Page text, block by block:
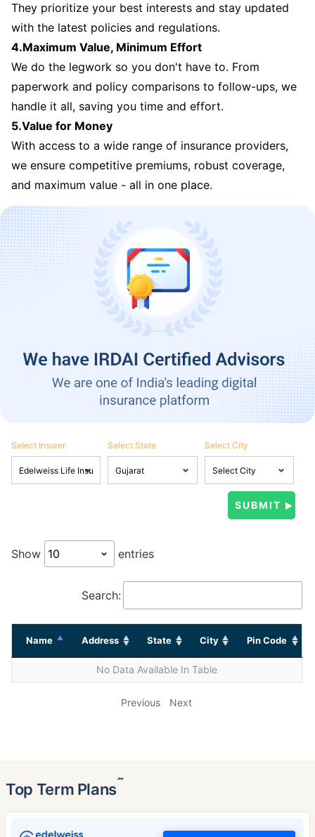
They prioritize your best interests and stay updated
with the latest policies and regulations.
4.Maximum Value, Minimum Effort
We do the legwork so you don't have to. From
paperwork and policy comparisons to follow-ups, we
handle it all, saving you time and effort.
5.Value for Money
With access to a wide range of insurance providers,
we ensure competitive premiums, robust coverage,
and maximum value - all in one place.
Select Insurer Select State Select City
Show entries
Search:
Name Address State City Pin Code
No Data Available In Table
Previous Next
Top Term Plans˜